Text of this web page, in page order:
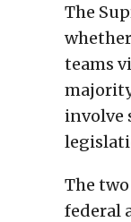
The
teams
involve
The
federal